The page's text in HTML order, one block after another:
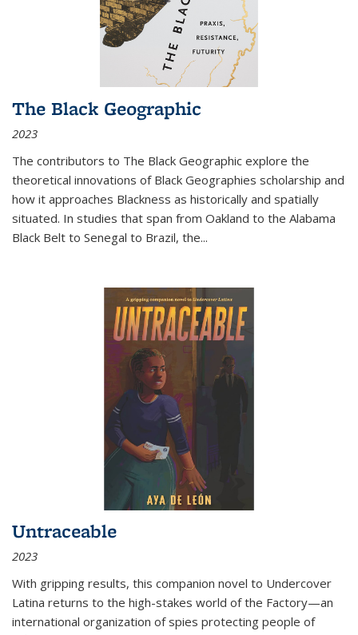
The Black Geographic
2023
The contributors to The Black Geographic explore the
theoretical innovations of Black Geographies scholarship and
how it approaches Blackness as historically and spatially
situated. In studies that span from Oakland to the Alabama
Black Belt to Senegal to Brazil, the...
Untraceable
2023
With gripping results, this companion novel to Undercover
Latina returns to the high-stakes world of the Factory—an
international organization of spies protecting people of